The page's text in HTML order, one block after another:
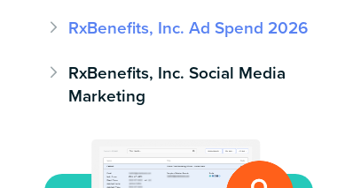
RxBenefits, Inc. Ad Spend 2026
RxBenefits, Inc. Social Media
Marketing